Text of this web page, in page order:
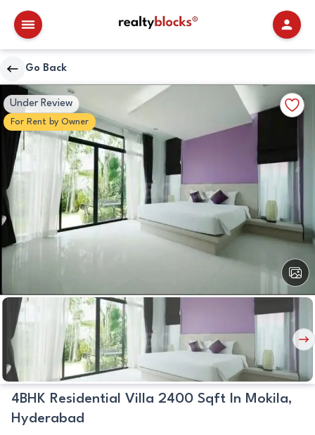
RealtyBlocks
Go Back
Under Review
For Rent by Owner
Add
to
Bedrooms
View
All
Bedrooms
4BHK Residential Villa 2400 Sqft In Mokila,
Hyderabad
Walkscore
Details